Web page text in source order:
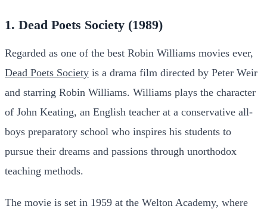
1. Dead Poets Society (1989)
Regarded as one of the best Robin Williams movies ever,
Dead Poets Society is a drama film directed by Peter Weir
and starring Robin Williams. Williams plays the character
of John Keating, an English teacher at a conservative all-
boys preparatory school who inspires his students to
pursue their dreams and passions through unorthodox
teaching methods.
The movie is set in 1959 at the Welton Academy, where